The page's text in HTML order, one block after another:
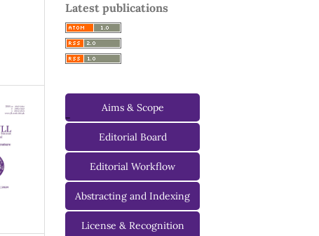
Latest publications
-
Aims & Scope
Editorial Board
Managing Editorial Board
Editorial Advisory Board
Editorial Workflow
Abstracting and Indexing
License & Recognition